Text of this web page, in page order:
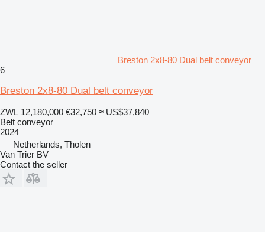
Breston 2x8-80 Dual belt conveyor
6
Breston 2x8-80 Dual belt conveyor
ZWL 12,180,000 €32,750 ≈ US$37,840
Belt conveyor
2024
Netherlands, Tholen
Van Trier BV
Contact the seller